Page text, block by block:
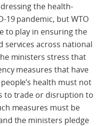
the health-
19 pandemic, but WTO
to play in ensuring the
services across national
ministers stress that
measures that have
health must not
to trade or disruption to
measures must be
the ministers pledge